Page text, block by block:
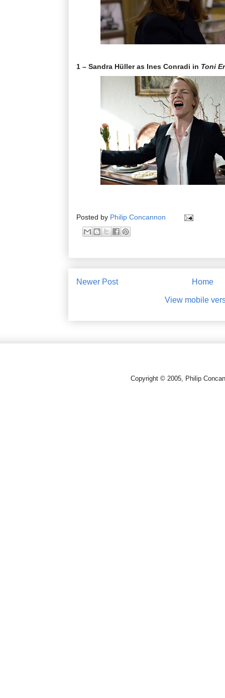
1 – Sandra Hüller as Ines Conradi in Toni
Posted by Philip Concannon
Newer Post Home
View mobile
Copyright © 2005, Philip